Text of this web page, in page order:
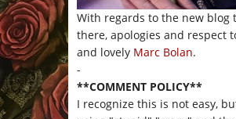
With regards to the new blog
there, apologies and respect
and lovely Marc Bolan.
-
**COMMENT POLICY**
I recognize this is not easy,